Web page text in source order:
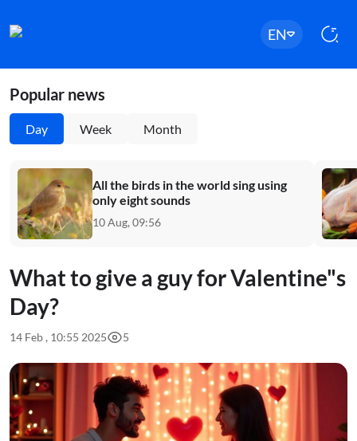
EN
Popular news
Day Week Month
All the birds in the world sing using
only eight sounds
10 Aug, 09:56
What to give a guy for Valentine"s
Day?
14 Feb , 10:55 2025 5